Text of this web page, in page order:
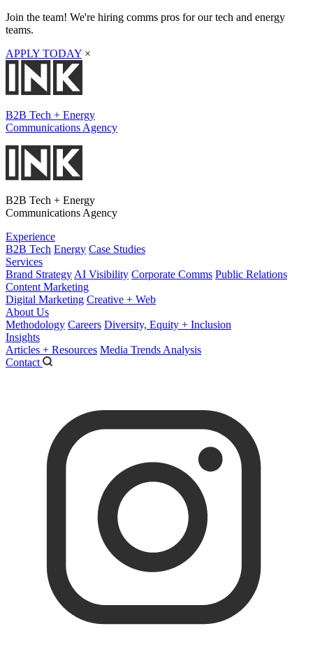
Join the team! We're hiring comms pros for our tech and energy
teams.
APPLY TODAY ×
B2B Tech + Energy
Communications Agency
B2B Tech + Energy
Communications Agency
Experience
B2B Tech Energy Case Studies
Services
Brand Strategy AI Visibility Corporate Comms Public Relations
Content Marketing
Digital Marketing Creative + Web
About Us
Methodology Careers Diversity, Equity + Inclusion
Insights
Articles + Resources Media Trends Analysis
Contact